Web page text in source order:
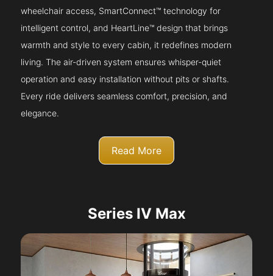
wheelchair access, SmartConnect™ technology for
intelligent control, and HeartLine™ design that brings
warmth and style to every cabin, it redefines modern
living. The air-driven system ensures whisper-quiet
operation and easy installation without pits or shafts.
Every ride delivers seamless comfort, precision, and
elegance.
Read More
Series IV Max